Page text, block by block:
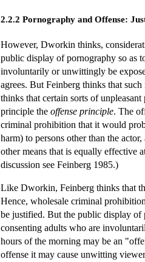
2.2.2 Pornography and Offense:
However, Dworkin thinks,
public display of pornography so as
involuntarily or unwittingly be
agrees. But Feinberg thinks that
thinks that certain sorts of
principle the offense principle. The
criminal prohibition that it would
harm) to persons other than the
other means that is equally effective
discussion see Feinberg 1985.)
Like Dworkin, Feinberg thinks that
Hence, wholesale criminal
be justified. But the public display of
consenting adults who are
hours of the morning may be an
offense it may cause unwitting